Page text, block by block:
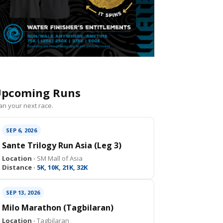
Runs
your next race.
SEP 6, 2026
Sante Trilogy Run Asia (Leg 3)
Location · SM Mall of Asia
Distance · 5K, 10K, 21K, 32K
SEP 13, 2026
Milo Marathon (Tagbilaran)
Location · Tagbilaran